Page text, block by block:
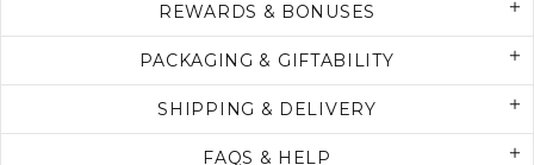
REWARDS & BONUSES
PACKAGING & GIFTABILITY
SHIPPING & DELIVERY
FAQS & HELP